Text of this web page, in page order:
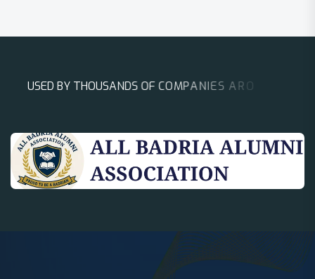
USED BY THOUSANDS OF COMPANIES A ROUN